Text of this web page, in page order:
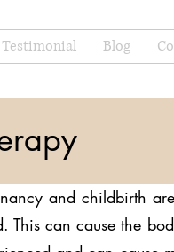
Blog
and childbirth
This can cause the